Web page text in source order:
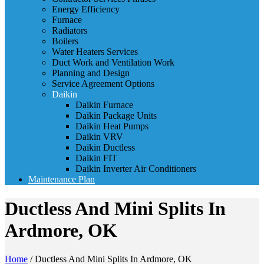
Energy Efficiency
Furnace
Radiators
Boilers
Water Heaters Services
Duct Work and Ventilation Work
Planning and Design
Service Agreement Options
Daikin
Daikin Furnace
Daikin Package Units
Daikin Heat Pumps
Daikin VRV
Daikin Ductless
Daikin FIT
Daikin Inverter Air Conditioners
Maintenance Plan
Ductless And Mini Splits In
Ardmore, OK
Home /Ductless And Mini Splits In Ardmore, OK